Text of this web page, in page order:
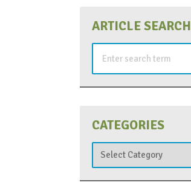
ARTICLE SEARCH
CATEGORIES
Categories